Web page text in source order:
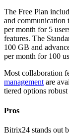
The Free Plan
and communication
per month for 5
features. The
100 GB and
per month for 100
Most collaboration
management are
tiered options
Pros
Bitrix24 stands out